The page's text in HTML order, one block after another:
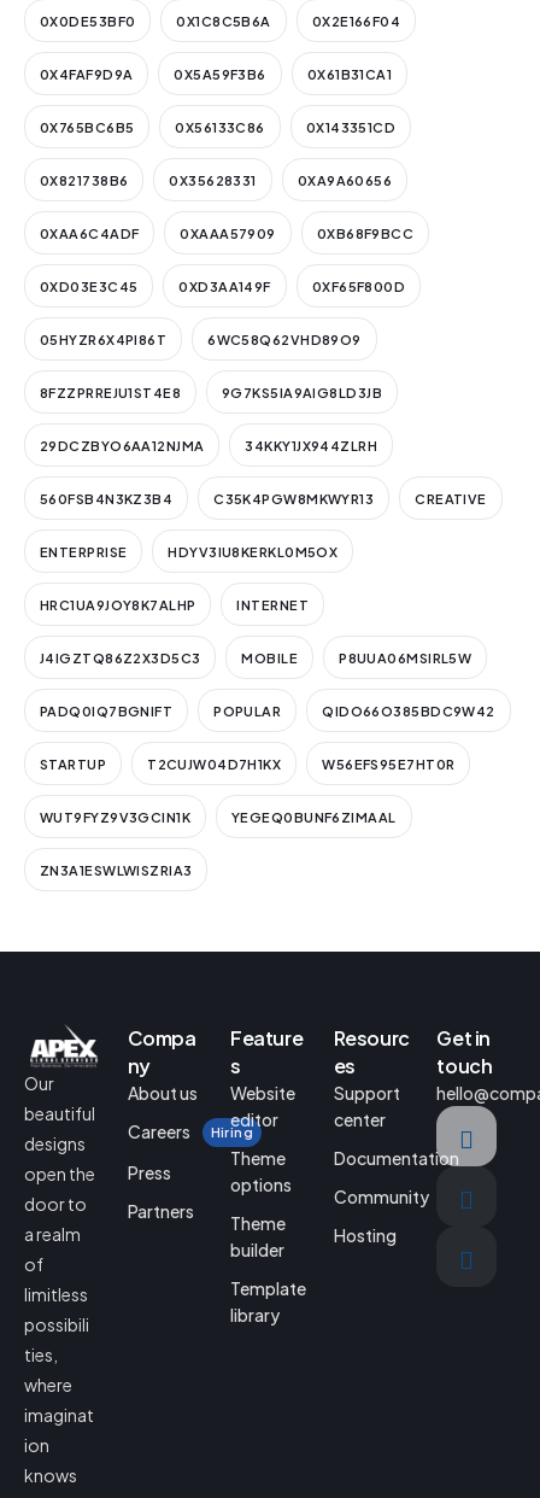
0X0DE53BF0 0X1C8C5B6A 0X2E166F04
0X4FAF9D9A 0X5A59F3B6 0X61B31CA1
0X765BC6B5 0X56133C86 0X143351CD
0X821738B6 0X35628331 0XA9A60656
0XAA6C4ADF 0XAAA57909 0XB68F9BCC
0XD03E3C45 0XD3AA149F 0XF65F800D
05HYZR6X4PI86T 6WC58Q62VHD89O9
8FZZPRREJU1ST4E8 9G7KS5IA9AIG8LD3JB
29DCZBYO6AA12NJMA 34KKY1JX944ZLRH
560FSB4N3KZ3B4 C35K4PGW8MKWYR13 CREATIVE
ENTERPRISE HDYV3IU8KERKL0M5OX
HRC1UA9JOY8K7ALHP INTERNET
J4IGZTQ86Z2X3D5C3 MOBILE P8UUA06MSIRL5W
PADQ0IQ7BGNIFT POPULAR QIDO66O385BDC9W42
STARTUP T2CUJW04D7H1KX W56EFS95E7HT0R
WUT9FYZ9V3GCIN1K YEGEQ0BUNF6ZIMAAL
ZN3A1ESWLWISZRIA3
Our
beautiful
designs
open the
door to
a realm
of
limitless
possibili
ties,
where
imaginat
ion
knows
Compa
ny
About us
Careers
Hiring
Press
Partners
Feature
s
Website
editor
Theme
options
Theme
builder
Template
library
Resourc
es
Support
center
Documentation
Community
Hosting
Get in
touch